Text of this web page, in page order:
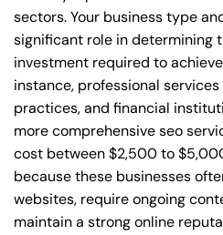
sectors. Your business type
significant role in determining
investment required to
instance, professional
practices, and financial
more comprehensive seo
cost between $2,500 to
because these businesses
websites, require ongoing
maintain a strong online